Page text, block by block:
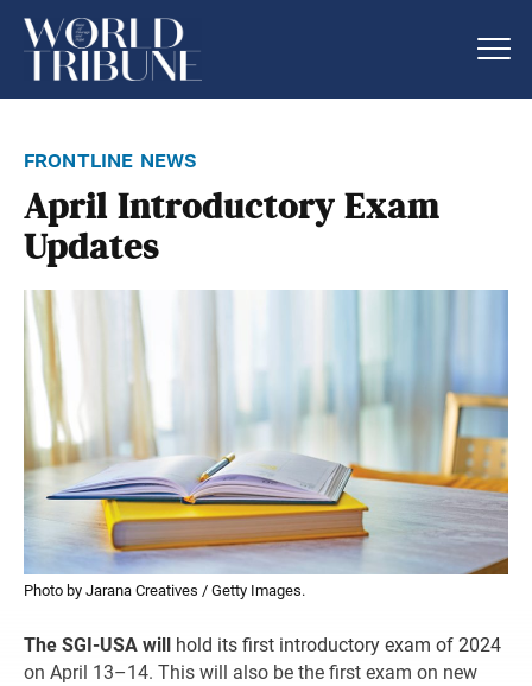
frontline news
April Introductory Exam
Updates
Photo by Jarana Creatives / Getty Images.
The SGI-USA will hold its first introductory exam of 2024
on April 13–14. This will also be the first exam on new